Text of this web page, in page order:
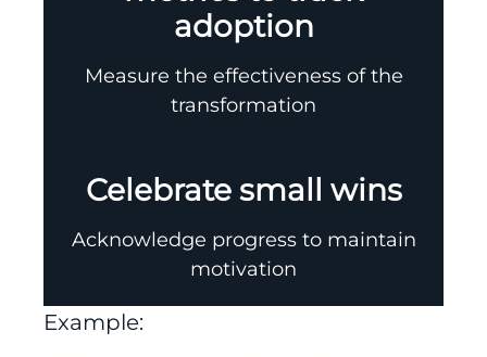
adoption
Measure the effectiveness of the
transformation
Celebrate small wins
Acknowledge progress to maintain
motivation
Example: